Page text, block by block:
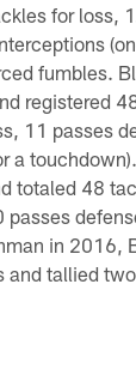
for loss,
fumbles.
registered
11 passes
a
totaled 48
in 2016,
and tallied